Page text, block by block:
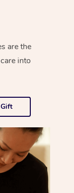
are the
into